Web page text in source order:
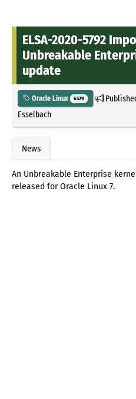
ELSA-2020-5792
Unbreakable
update
Oracle Linux 6529
Esselbach
News
An Unbreakable Enterprise
released for Oracle Linux 7.